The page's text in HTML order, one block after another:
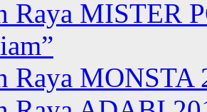
Raya MISTER
Raya MONSTA